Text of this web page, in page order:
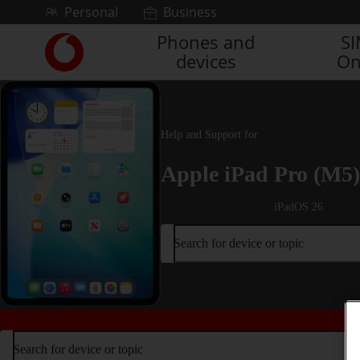
Skip to contentPersonal Business
Link
back
to
the
main
Vodafone
homepage
Phones and
devices
Help and Support for
Apple iPad Pro
iPadOS 26
Search for device or topic
Search for device or topic